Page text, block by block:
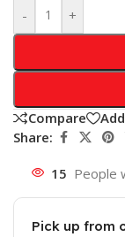
- +
Compare
Share:
15 People
Pick up from